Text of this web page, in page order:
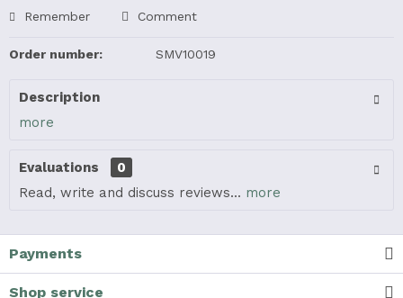
Remember Comment
Order number: SMV10019
Description
more
Evaluations
0
Read, write and discuss reviews... more
Payments
Shop service